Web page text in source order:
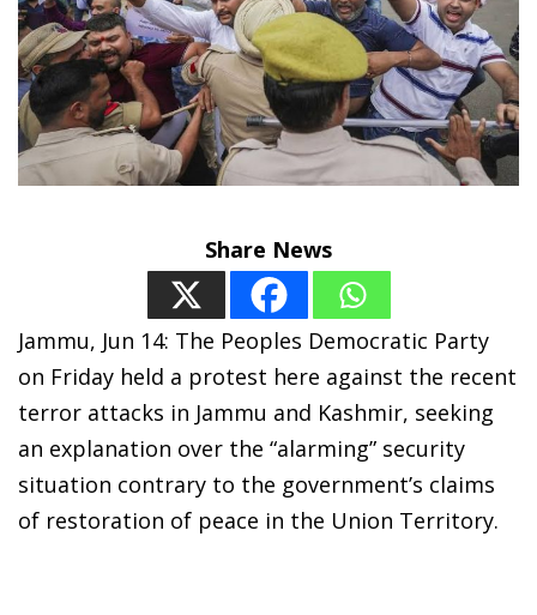
Share News
Jammu, Jun 14: The Peoples Democratic Party
on Friday held a protest here against the recent
terror attacks in Jammu and Kashmir, seeking
an explanation over the “alarming” security
situation contrary to the government’s claims
of restoration of peace in the Union Territory.